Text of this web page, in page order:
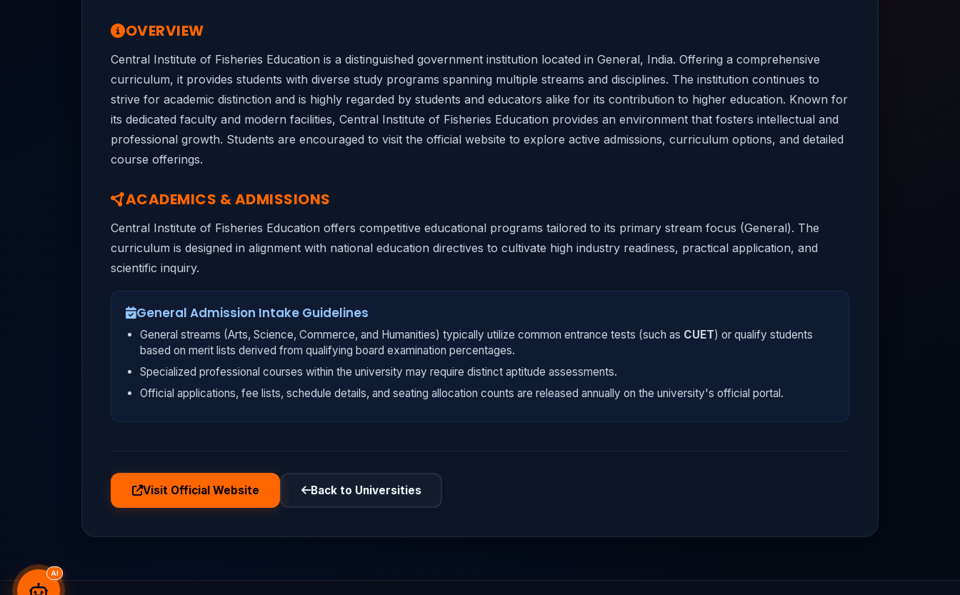
AI
OVERVIEW
Central Institute of Fisheries Education is a distinguished government institution located in General, India. Offering a comprehensive
curriculum, it provides students with diverse study programs spanning multiple streams and disciplines. The institution continues to
strive for academic distinction and is highly regarded by students and educators alike for its contribution to higher education. Known for
its dedicated faculty and modern facilities, Central Institute of Fisheries Education provides an environment that fosters intellectual and
professional growth. Students are encouraged to visit the official website to explore active admissions, curriculum options, and detailed
course offerings.
ACADEMICS & ADMISSIONS
Central Institute of Fisheries Education offers competitive educational programs tailored to its primary stream focus (General). The
curriculum is designed in alignment with national education directives to cultivate high industry readiness, practical application, and
scientific inquiry.
General Admission Intake Guidelines
General streams (Arts, Science, Commerce, and Humanities) typically utilize common entrance tests (such as CUET) or qualify students
based on merit lists derived from qualifying board examination percentages.
Specialized professional courses within the university may require distinct aptitude assessments.
Official applications, fee lists, schedule details, and seating allocation counts are released annually on the university's official portal.
Visit Official Website Back to Universities